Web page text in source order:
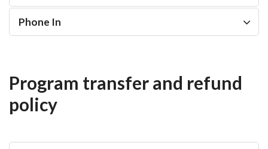
Phone In
Program transfer and refund
policy